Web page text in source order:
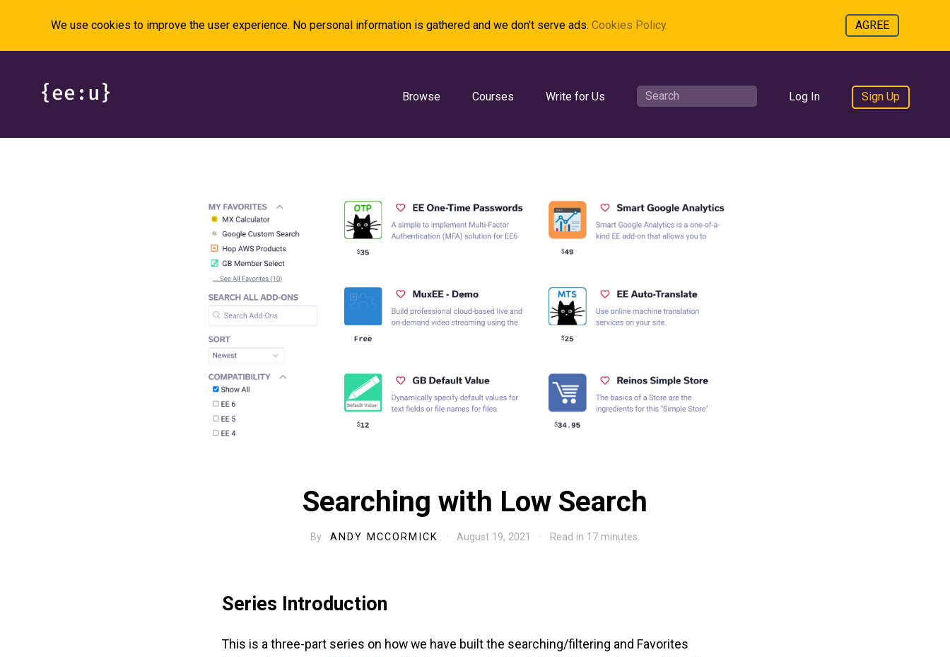
We use cookies to improve the user experience. No personal information is gathered and we don't serve ads. Cookies Policy. AGREE
Browse Courses Write for Us Log In Sign Up
Searching with Low Search
By ANDY MCCORMICK · August 19, 2021 · Read in 17 minutes.
Series Introduction
This is a three-part series on how we have built the searching/filtering and Favorites